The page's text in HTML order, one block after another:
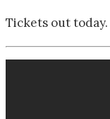
Tickets out today.